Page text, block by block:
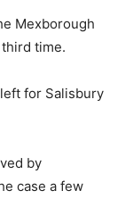
Mexborough
time.
for Salisbury
by
case a few